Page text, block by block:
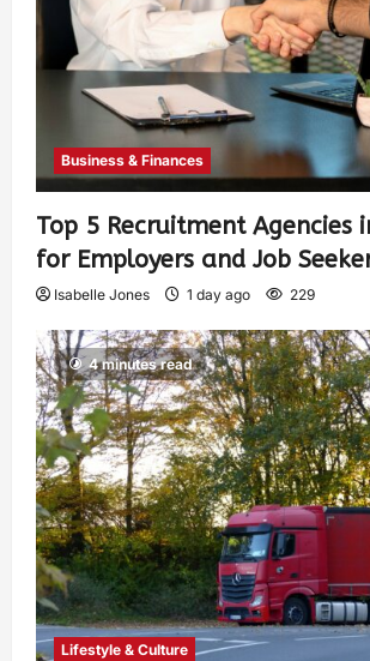
Business & Finances
Top 5 Recruitment Agencies
for Employers and Job
Isabelle Jones 1 day ago 229
4 minutes read
Lifestyle & Culture